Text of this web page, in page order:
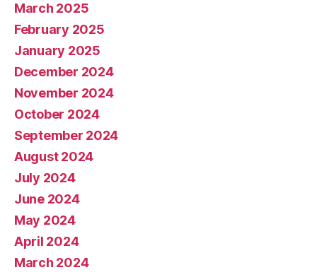
March 2025
February 2025
January 2025
December 2024
November 2024
October 2024
September 2024
August 2024
July 2024
June 2024
May 2024
April 2024
March 2024